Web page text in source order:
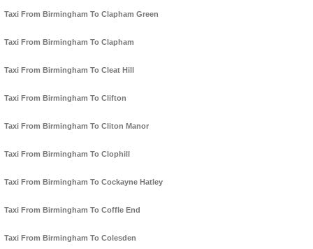
Taxi From Birmingham To Clapham Green
Taxi From Birmingham To Clapham
Taxi From Birmingham To Cleat Hill
Taxi From Birmingham To Clifton
Taxi From Birmingham To Cliton Manor
Taxi From Birmingham To Clophill
Taxi From Birmingham To Cockayne Hatley
Taxi From Birmingham To Coffle End
Taxi From Birmingham To Colesden